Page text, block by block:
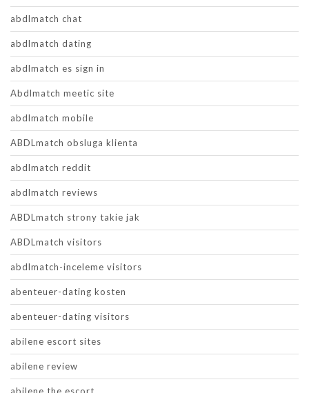
abdlmatch chat
abdlmatch dating
abdlmatch es sign in
Abdlmatch meetic site
abdlmatch mobile
ABDLmatch obsluga klienta
abdlmatch reddit
abdlmatch reviews
ABDLmatch strony takie jak
ABDLmatch visitors
abdlmatch-inceleme visitors
abenteuer-dating kosten
abenteuer-dating visitors
abilene escort sites
abilene review